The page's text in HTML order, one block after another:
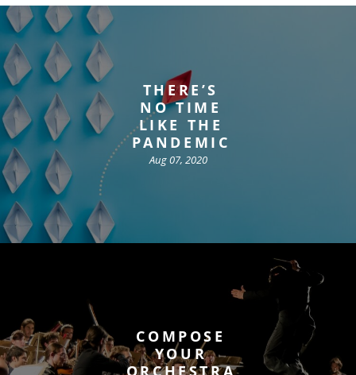
THERE’S
NO TIME
LIKE THE
PANDEMIC
Aug 07, 2020
COMPOSE
YOUR
ORCHESTRA